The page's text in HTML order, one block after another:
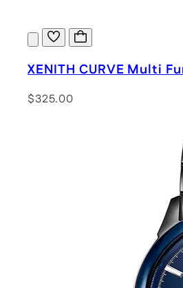
XENITH CURVE Multi
$325.00